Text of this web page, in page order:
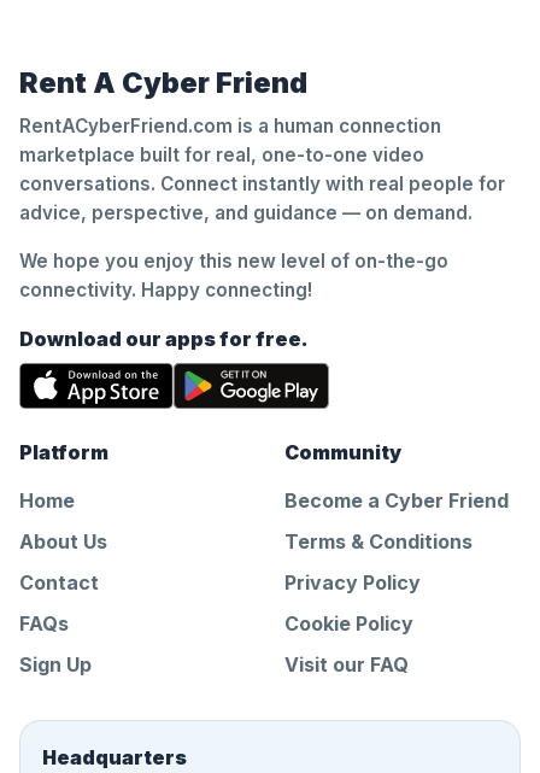
Rent A Cyber Friend
RentACyberFriend.com is a human connection
marketplace built for real, one-to-one video
conversations. Connect instantly with real people for
advice, perspective, and guidance — on demand.
We hope you enjoy this new level of on-the-go
connectivity. Happy connecting!
Download our apps for free.
Platform
Home
About Us
Contact
FAQs
Sign Up
Community
Become a Cyber Friend
Terms & Conditions
Privacy Policy
Cookie Policy
Visit our FAQ
Headquarters